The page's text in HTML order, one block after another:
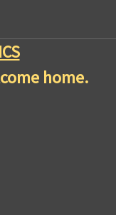
home.